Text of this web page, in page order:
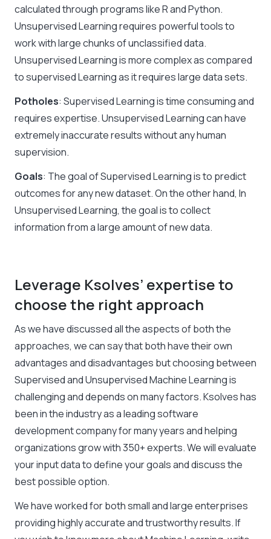
calculated through programs like R and Python.
Unsupervised Learning requires powerful tools to
work with large chunks of unclassified data.
Unsupervised Learning is more complex as compared
to supervised Learning as it requires large data sets.
Potholes: Supervised Learning is time consuming and
requires expertise. Unsupervised Learning can have
extremely inaccurate results without any human
supervision.
Goals: The goal of Supervised Learning is to predict
outcomes for any new dataset. On the other hand, In
Unsupervised Learning, the goal is to collect
information from a large amount of new data.
Leverage Ksolves’ expertise to
choose the right approach
As we have discussed all the aspects of both the
approaches, we can say that both have their own
advantages and disadvantages but choosing between
Supervised andUnsupervised Machine Learningis
challenging and depends on many factors. Ksolves has
been in the industry as a leadingsoftware
development companyfor many years and helping
organizations grow with 350+ experts. We will evaluate
your input data to define your goals and discuss the
best possible option.
We have worked for both small and large enterprises
providing highly accurate and trustworthy results. If